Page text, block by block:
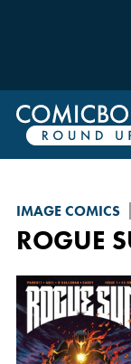
IMAGE COMICS
ROGUE